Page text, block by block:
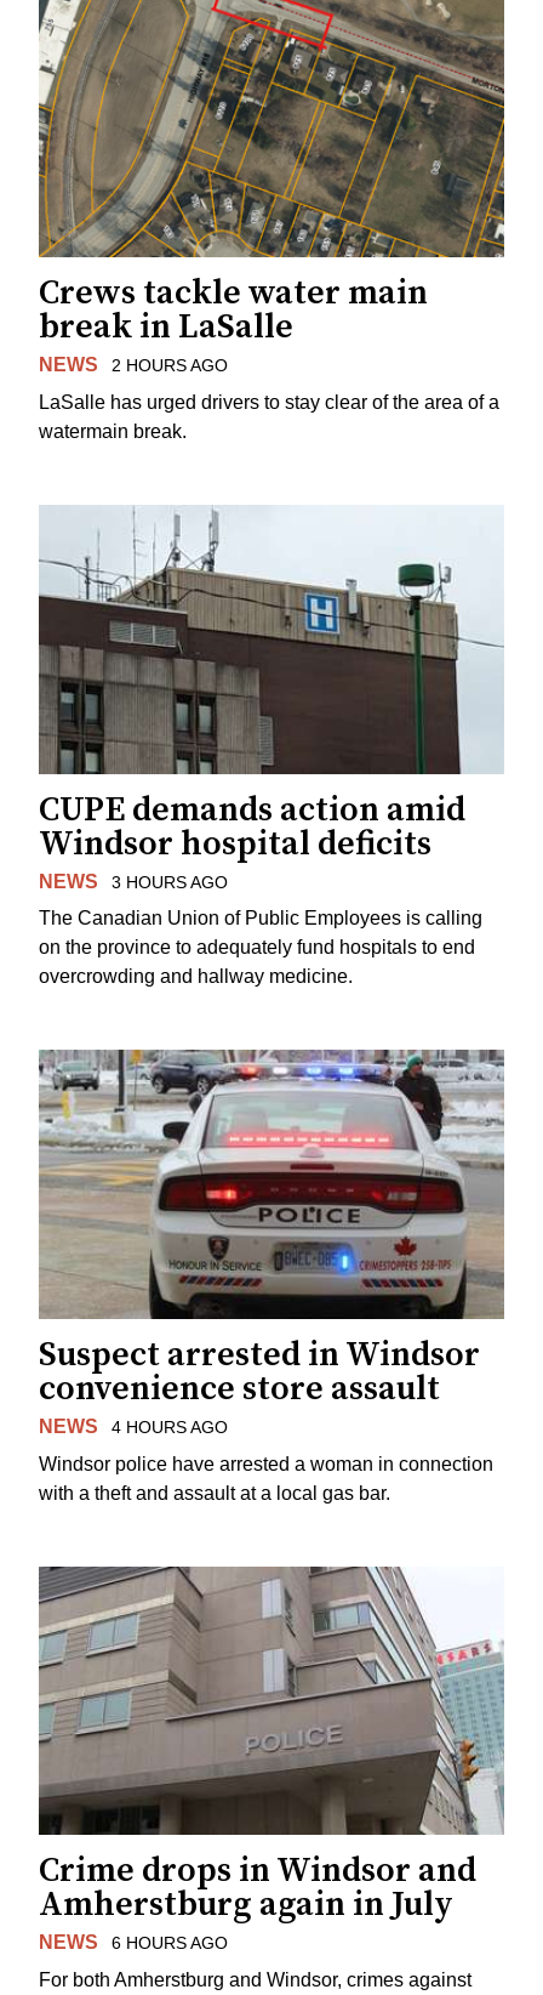
Crews tackle water main
break in LaSalle
NEWS 2 HOURS AGO
LaSalle has urged drivers to stay clear of the area of a
watermain break.
CUPE demands action amid
Windsor hospital deficits
NEWS 3 HOURS AGO
The Canadian Union of Public Employees is calling
on the province to adequately fund hospitals to end
overcrowding and hallway medicine.
Suspect arrested in Windsor
convenience store assault
NEWS 4 HOURS AGO
Windsor police have arrested a woman in connection
with a theft and assault at a local gas bar.
Crime drops in Windsor and
Amherstburg again in July
NEWS 6 HOURS AGO
For both Amherstburg and Windsor, crimes against